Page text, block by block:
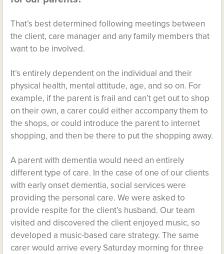
That’s best determined following meetings between
the client, care manager and any family members that
want to be involved.
It’s entirely dependent on the individual and their
physical health, mental attitude, age, and so on. For
example, if the parent is frail and can’t get out to shop
on their own, a carer could either accompany them to
the shops, or could introduce the parent to internet
shopping, and then be there to put the shopping away.
A parent with dementia would need an entirely
different type of care. In the case of one of our clients
with early onset dementia, social services were
providing the personal care. We were asked to
provide respite for the client’s husband. Our team
visited and discovered the client enjoyed music, so
developed a music-based care strategy. The same
carer would arrive every Saturday morning for three